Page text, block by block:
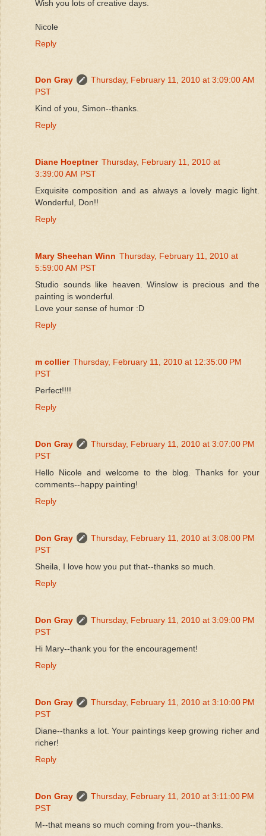
Wish you lots of creative days.
Nicole
Reply
Don Gray
Thursday, February 11, 2010 at 3:09:00 AM
PST
Kind of you, Simon--thanks.
Reply
Diane Hoeptner Thursday, February 11, 2010 at
3:39:00 AM PST
Exquisite composition and as always a lovely magic light.
Wonderful, Don!!
Reply
Mary Sheehan Winn Thursday, February 11, 2010 at
5:59:00 AM PST
Studio sounds like heaven. Winslow is precious and the
painting is wonderful.
Love your sense of humor :D
Reply
m collier Thursday, February 11, 2010 at 12:35:00 PM
PST
Perfect!!!!
Reply
Don Gray
Thursday, February 11, 2010 at 3:07:00 PM
PST
Hello Nicole and welcome to the blog. Thanks for your
comments--happy painting!
Reply
Don Gray
Thursday, February 11, 2010 at 3:08:00 PM
PST
Sheila, I love how you put that--thanks so much.
Reply
Don Gray
Thursday, February 11, 2010 at 3:09:00 PM
PST
Hi Mary--thank you for the encouragement!
Reply
Don Gray
Thursday, February 11, 2010 at 3:10:00 PM
PST
Diane--thanks a lot. Your paintings keep growing richer and
richer!
Reply
Don Gray
Thursday, February 11, 2010 at 3:11:00 PM
PST
M--that means so much coming from you--thanks.